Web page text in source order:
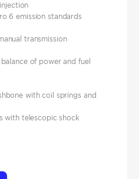
6 emission standards
transmission
of power and fuel
with coil springs and
with telescopic shock